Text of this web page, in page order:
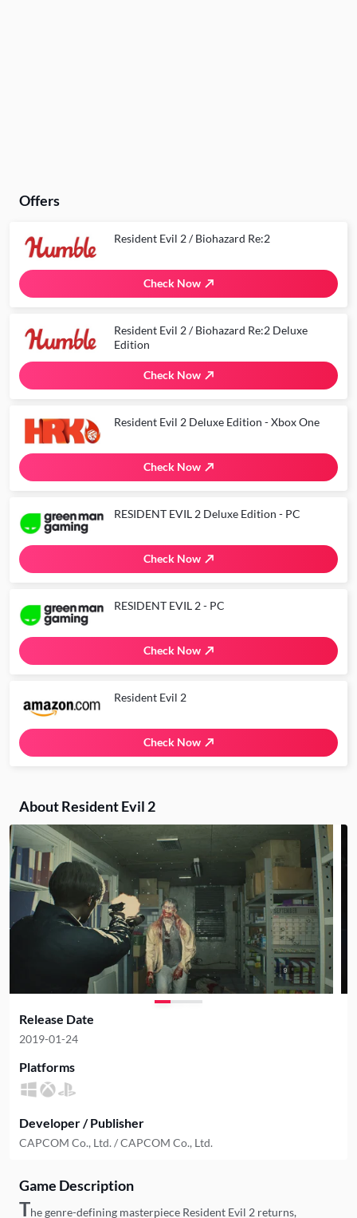
Offers
Resident Evil 2 / Biohazard Re:2
Check Now
Resident Evil 2 / Biohazard Re:2 Deluxe
Edition
Check Now
Resident Evil 2 Deluxe Edition - Xbox One
Check Now
RESIDENT EVIL 2 Deluxe Edition - PC
Check Now
RESIDENT EVIL 2 - PC
Check Now
Resident Evil 2
Check Now
About Resident Evil 2
Release Date
2019-01-24
Platforms
Developer / Publisher
CAPCOM Co., Ltd. / CAPCOM Co., Ltd.
Game Description
The genre-defining masterpiece Resident Evil 2 returns,